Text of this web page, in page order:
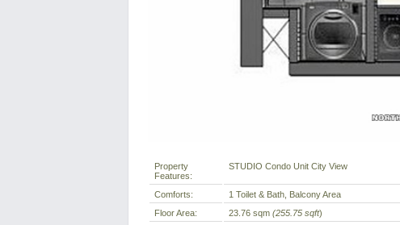
Property
Features:
STUDIO Condo Unit City View
Comforts:
1 Toilet & Bath, Balcony Area
Floor Area:
23.76 sqm (255.75 sqft)